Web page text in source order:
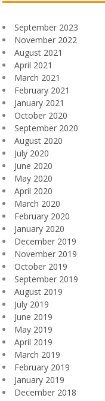
September 2023
November 2022
August 2021
April 2021
March 2021
February 2021
January 2021
October 2020
September 2020
August 2020
July 2020
June 2020
May 2020
April 2020
March 2020
February 2020
January 2020
December 2019
November 2019
October 2019
September 2019
August 2019
July 2019
June 2019
May 2019
April 2019
March 2019
February 2019
January 2019
December 2018